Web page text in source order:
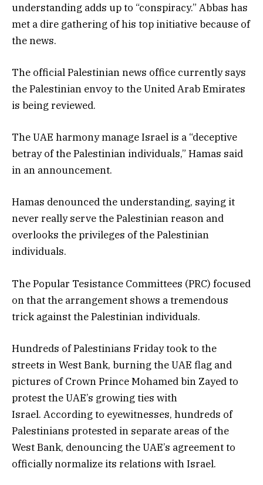
understanding adds up to “conspiracy.” Abbas has
met a dire gathering of his top initiative because of
the news.
The official Palestinian news office currently says
the Palestinian envoy to the United Arab Emirates
is being reviewed.
The UAE harmony manage Israel is a “deceptive
betray of the Palestinian individuals,” Hamas said
in an announcement.
Hamas denounced the understanding, saying it
never really serve the Palestinian reason and
overlooks the privileges of the Palestinian
individuals.
The Popular Tesistance Committees (PRC) focused
on that the arrangement shows a tremendous
trick against the Palestinian individuals.
Hundreds of Palestinians Friday took to the
streets in West Bank, burning the UAE flag and
pictures of Crown Prince Mohamed bin Zayed to
protest the UAE’s growing ties with
Israel. According to eyewitnesses, hundreds of
Palestinians protested in separate areas of the
West Bank, denouncing the UAE’s agreement to
officially normalize its relations with Israel.